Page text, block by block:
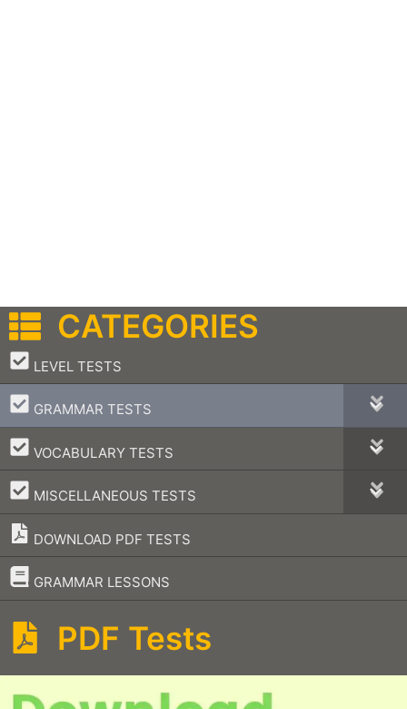
CATEGORIES
LEVEL TESTS
–
GRAMMAR TESTS
–
VOCABULARY TESTS
–
MISCELLANEOUS TESTS
–
DOWNLOAD PDF TESTS
GRAMMAR LESSONS
–
PDF Tests